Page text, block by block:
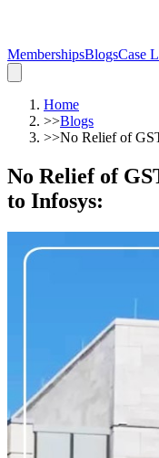
MembershipsBlogsCase
Home
>>Blogs
>>No Relief of
No Relief of
to Infosys: